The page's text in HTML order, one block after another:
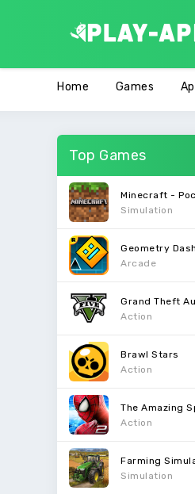
Home Games
Top Games
Minecraft -
Simulation
Geometry Dash
Arcade
Grand Theft
Action
Brawl Stars
Action
The Amazing
Action
Farming
Simulation